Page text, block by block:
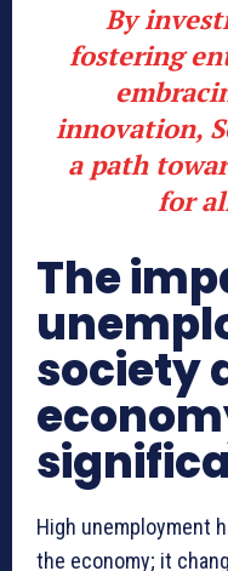
By
fostering
innovation,
a path
for
The
society
High unemployment
the economy; it